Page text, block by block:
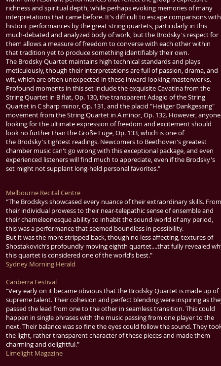
richness and spiritual depth, while perhaps evoking memories of many
interpretations that came before. It's difficult to escape comparisons with
historic performances by the great string quartets, particularly in this
much-debated and analyzed body of work, but the Brodsky's respect for
them allows a measure of freedom to converse with each other within
that tradition yet to produce something identifiably their own.
The Brodsky Quartet maintains high technical standards and plays
meticulously, though their interpretations are full of passion, drama, and
wit, which are often unexpected in these inward-looking masterworks.
Profound moments in this set include the exquisite Cavatina from the
String Quartet in B flat, Op. 130, the transparent Adagio of the String
Quartet in C sharp minor, Op. 131, and the placid "Heiliger Dankgesang"
movement from the String Quartet in A minor, Op. 132. However, anyone
looking for the ultimate expression of freedom and excitement should
look no further than the Große Fuge, Op. 133, which is one of
the Brodsky's tightest readings. Newcomers to Beethoven's greatest
chamber music can't go wrong with this exceptional package, and even
experienced listeners will find much to appreciate, even if the Brodsky's
set might not supplant long-held personal favorites."
Melbourne Recital Centre
"The Brodskys showcased every nuance of their extraordinary skills. From
their individual prowess to their near-telepathic sense of ensemble and
their chameleonesque ability to inhabit the sound-world of any period,
this was a performance that seemed boundless in possibility.
But it was the more stripped back, though no less affecting, textures of
Shostakovich’s profoundly moving eighth quartet....that fully revealed
this quartet is considered one of the world’s best."
Sydney Morning Herald
Canberra Festival
"Very early on it became obvious that the Brodsky Quartet is made up of
supreme talent. Their cohesion and perfect blending were inspiring as
passed the lead from one to the other in seamless transition. This could
happen in single phrases with the music passing from one player to the
next. Their balance was so fine the eyes could follow the sound. They
the light, rather transparent character of these pieces and made them
charming and delightful."
Limelight Magazine